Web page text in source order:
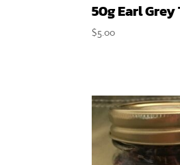
50g Earl Grey
$5.00